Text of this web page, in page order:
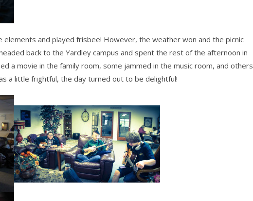
and played frisbee! However, the weather won and the picnic
back to the Yardley campus and spent the rest of the afternoon in
a movie in the family room, some jammed in the music room, and others
a little frightful, the day turned out to be delightful!